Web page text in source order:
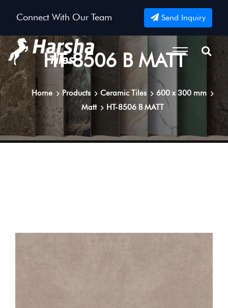
Connect With Our Team Send Inquiry
HT-8506 B MATT
Home Products Ceramic Tiles
600 x 300 mm
Matt
HT-8506 B MATT